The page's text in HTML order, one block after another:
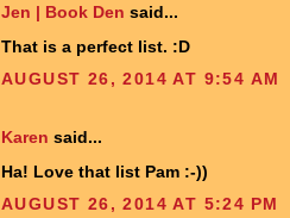
Jen | Book Den said...
That is a perfect list. :D
AUGUST 26, 2014 AT 9:54 AM
Karen said...
Ha! Love that list Pam :-))
AUGUST 26, 2014 AT 5:24 PM